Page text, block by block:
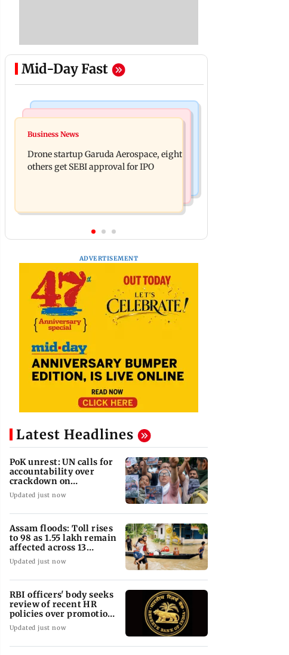
Mid-Day Fast
Business News
RBI officers' body seeks review of
recent HR policies over promotion
concerns
cricketer Ramandeep Singh in
intimate ceremony
Business News
Drone startup Garuda Aerospace, eight
others get SEBI approval for IPO
ADVERTISEMENT
Latest Headlines
PoK unrest: UN calls for
accountability over
crackdown on
protesters
Updated just now
Assam floods: Toll rises
to 98 as 1.55 lakh remain
affected across 13
districts
Updated just now
RBI officers' body seeks
review of recent HR
policies over promotion
concerns
Updated just now